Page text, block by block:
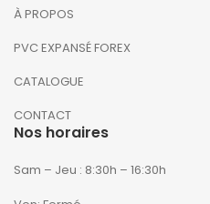
À PROPOS
PVC EXPANSÉ FOREX
CATALOGUE
CONTACT
Nos horaires
Sam – Jeu : 8:30h – 16:30h